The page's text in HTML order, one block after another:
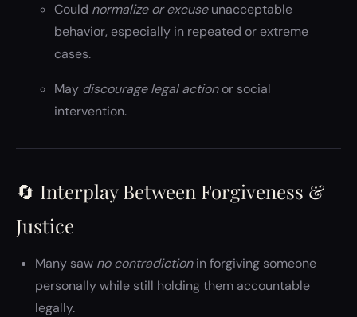
Could normalize or excuseunacceptable
behavior, especially in repeated or extreme
cases.
May discourage legal actionor social
intervention.
🔄 Interplay Between Forgiveness &
Justice
Many saw no contradictionin forgiving someone
personally while still holding them accountable
legally.